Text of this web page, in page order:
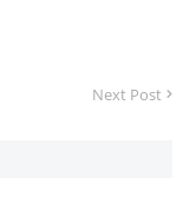
Next Post